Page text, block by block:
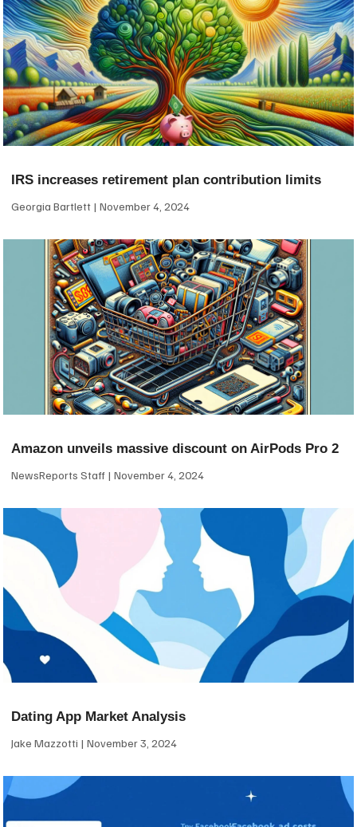
IRS increases retirement plan contribution limits
Georgia Bartlett November 4, 2024
Amazon unveils massive discount on AirPods Pro 2
NewsReports Staff November 4, 2024
Dating App Market Analysis
Jake Mazzotti November 3, 2024